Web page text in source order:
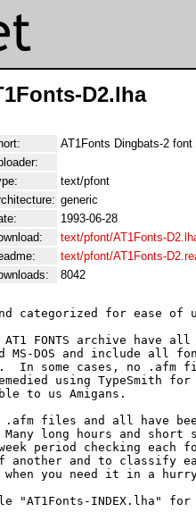
D2.lha
AT1Fonts Dingbats-2 font
text/pfont
generic
1993-06-28
text/pfont/AT1Fonts-
text/pfont/AT1Fonts-
8042
categorized for ease of
FONTS archive have all
MS-DOS and include all
In some cases, no .afm
using TypeSmith
to us Amigans.
files and all have
Many long hours and short
period checking each
another and to classify
when you need it in a
"AT1Fonts-INDEX.lha"